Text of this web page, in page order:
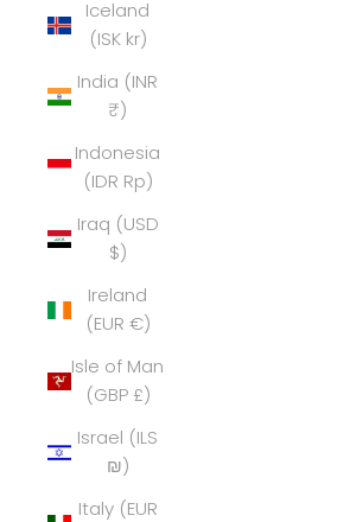
Iceland
(ISK kr)
India (INR
₹)
Indonesia
(IDR Rp)
Iraq (USD
$)
Ireland
(EUR €)
Isle of Man
(GBP £)
Israel (ILS
₪)
Italy (EUR